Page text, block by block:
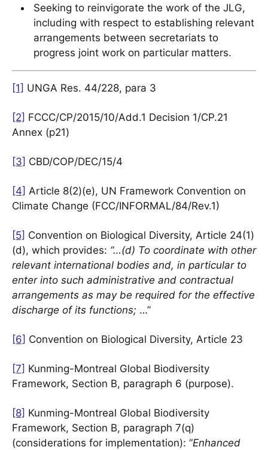
Seeking to reinvigorate the work of the JLG,
including with respect to establishing relevant
arrangements between secretariats to
progress joint work on particular matters.
[1] UNGA Res. 44/228, para 3
[2] FCCC/CP/2015/10/Add.1 Decision 1/CP.21
Annex (p21)
[3] CBD/COP/DEC/15/4
[4] Article 8(2)(e), UN Framework Convention on
Climate Change (FCC/INFORMAL/84/Rev.1)
[5] Convention on Biological Diversity, Article 24(1)
(d), which provides: “…(d) To coordinate with other
relevant international bodies and, in particular to
enter into such administrative and contractual
arrangements as may be required for the effective
discharge of its functions; …”
[6] Convention on Biological Diversity, Article 23
[7] Kunming-Montreal Global Biodiversity
Framework, Section B, paragraph 6 (purpose).
[8] Kunming-Montreal Global Biodiversity
Framework, Section B, paragraph 7(q)
(considerations for implementation): “Enhanced